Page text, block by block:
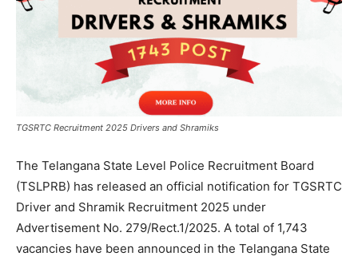
TGSRTC Recruitment 2025 Drivers and Shramiks
The Telangana State Level Police Recruitment Board
(TSLPRB) has released an official notification for TGSRTC
Driver and Shramik Recruitment 2025 under
Advertisement No. 279/Rect.1/2025. A total of 1,743
vacancies have been announced in the Telangana State